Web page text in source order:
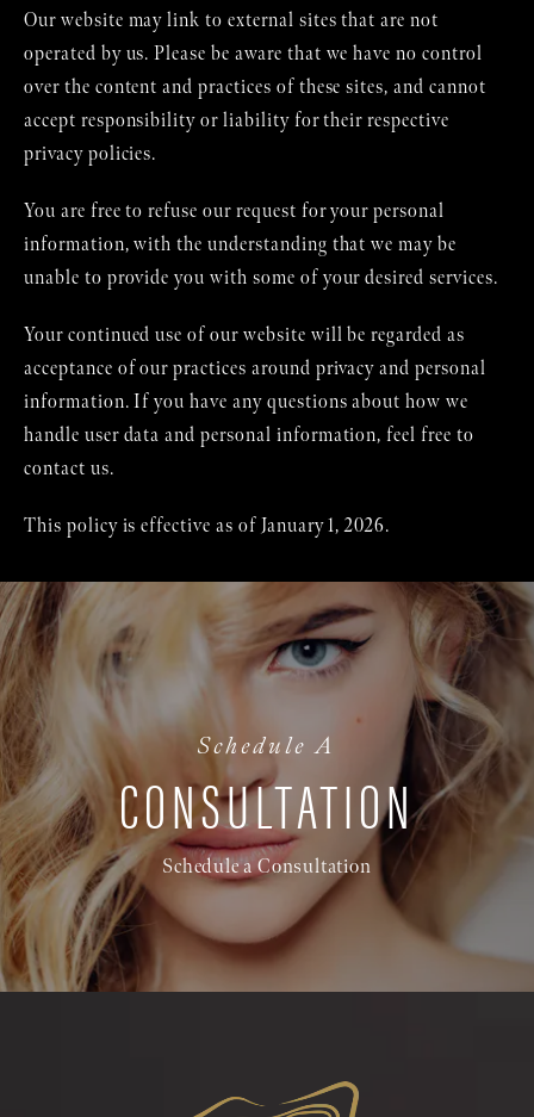
Our website may link to external sites that are not
operated by us. Please be aware that we have no control
over the content and practices of these sites, and cannot
accept responsibility or liability for their respective
privacy policies.
You are free to refuse our request for your personal
information, with the understanding that we may be
unable to provide you with some of your desired services.
Your continued use of our website will be regarded as
acceptance of our practices around privacy and personal
information. If you have any questions about how we
handle user data and personal information, feel free to
contact us.
This policy is effective as of January 1, 2026.
Schedule A
CONSULTATION
Schedule a Consultation